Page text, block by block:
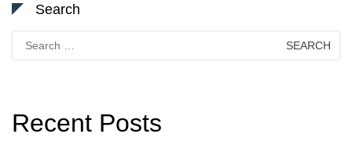
Search
Search
for:
Recent Posts